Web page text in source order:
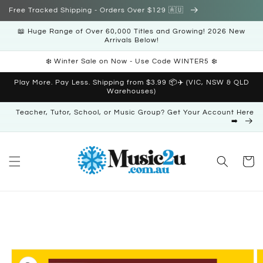
Skip to
Free Tracked Shipping - Orders Over $129 🇦🇺
📖 Huge Range of Over 60,000 Titles and Growing! 2026 New
Arrivals Below!
❄️ Winter Sale on Now - Use Code WINTER5 ❄️
Play More. Pay Less. Shipping from $3.99 📦✈️ (VIC, NSW & QLD
Warehouses)
Teacher, Tutor, School, or Music Group? Get Your Account Here
➡️
Cart